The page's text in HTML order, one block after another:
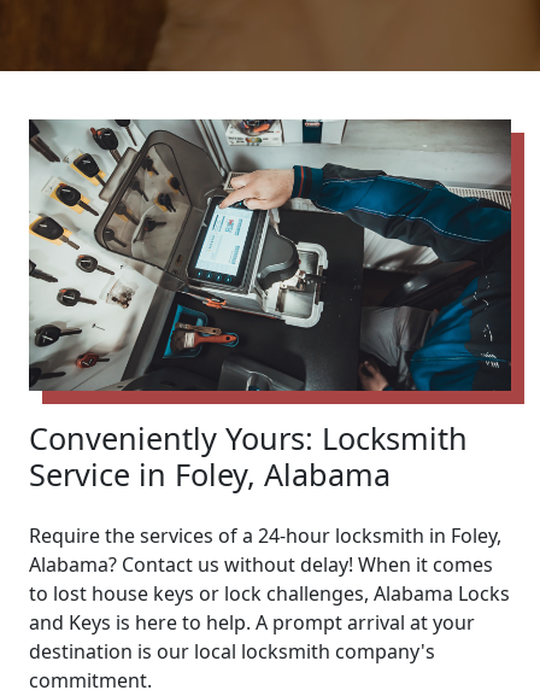
Conveniently Yours: Locksmith
Service in Foley, Alabama
Require the services of a 24-hour locksmith in Foley,
Alabama? Contact us without delay! When it comes
to lost house keys or lock challenges, Alabama Locks
and Keys is here to help. A prompt arrival at your
destination is our local locksmith company's
commitment.